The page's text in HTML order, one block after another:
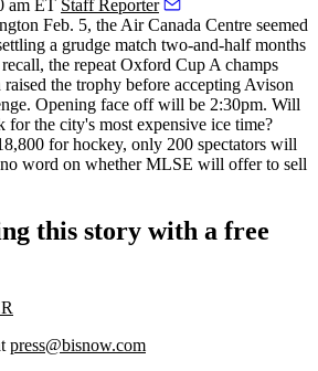
am ET Staff Reporter
Feb. 5, the Air Canada Centre seemed
a grudge match two-and-half months
the repeat Oxford Cup A champs
raised the trophy before accepting Avison
Opening face off will be 2:30pm. Will
for the city's most expensive ice time?
for hockey, only 200 spectators will
word on whether MLSE will offer to sell
this story with a free
press@bisnow.com